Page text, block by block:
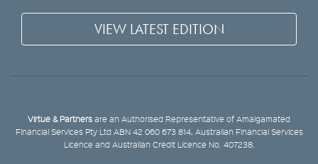
VIEW LATEST EDITION
Virtue & Partners are an Authorised Representative of Amalgamated
Financial Services Pty Ltd ABN 42 060 673 814, Australian Financial Services
Licence and Australian Credit Licence No. 407238.